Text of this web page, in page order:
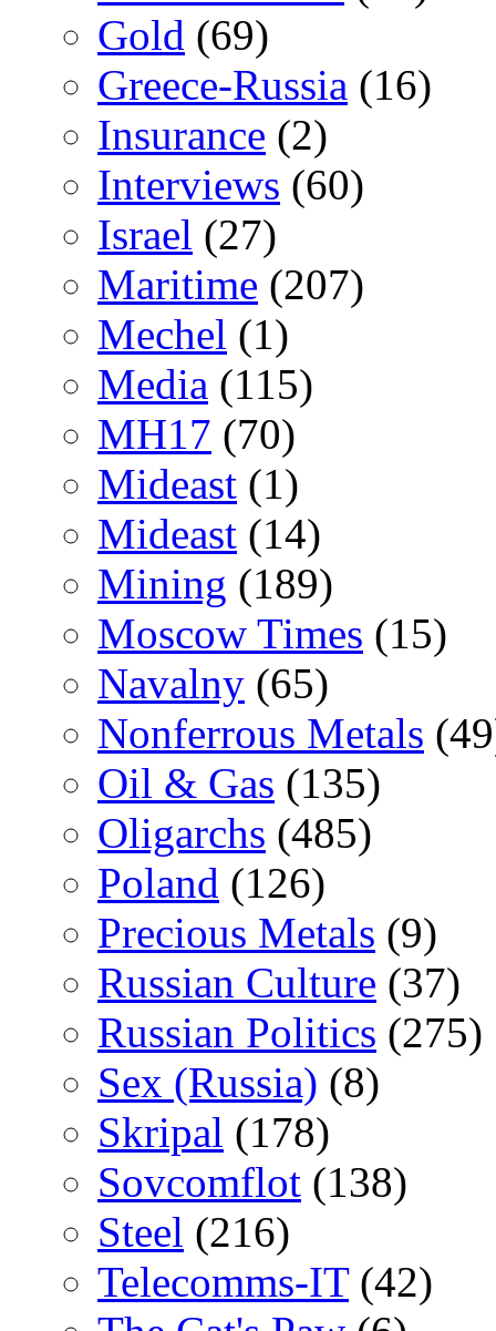
Gold (69)
Greece-Russia (16)
Insurance (2)
Interviews (60)
Israel (27)
Maritime (207)
Mechel (1)
Media (115)
MH17 (70)
Mideast (1)
Mideast (14)
Mining (189)
Moscow Times (15)
Navalny (65)
Nonferrous Metals
Oil & Gas (135)
Oligarchs (485)
Poland (126)
Precious Metals (9)
Russian Culture (37)
Russian Politics (275)
Sex (Russia) (8)
Skripal (178)
Sovcomflot (138)
Steel (216)
Telecomms-IT(42)